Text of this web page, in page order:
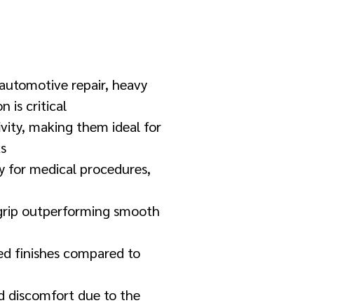
repair, heavy
is critical
making them ideal for
for medical procedures,
outperforming smooth
finishes compared to
discomfort due to the